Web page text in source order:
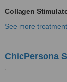
Collagen
See more
ChicPersona